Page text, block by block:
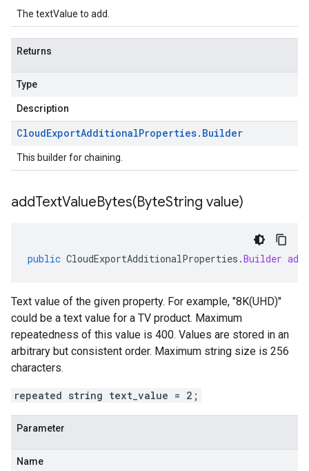
The textValue to add.
Returns
Type
Description
CloudExportAdditionalProperties. Builder
This builder for chaining.
addTextValueBytes(ByteString value)
public CloudExportAdditionalProperties .Builder
Text value of the given property. For example, "8K(UHD)"
could be a text value for a TV product. Maximum
repeatedness of this value is 400. Values are stored in an
arbitrary but consistent order. Maximum string size is 256
characters.
repeated string text_value = 2;
Parameter
Name